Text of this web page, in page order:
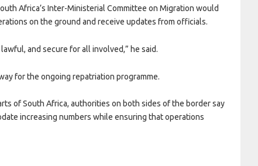
Africa’s Inter-Ministerial Committee on Migration would
on the ground and receive updates from officials.
and secure for all involved,” he said.
for the ongoing repatriation programme.
of South Africa, authorities on both sides of the border say
increasing numbers while ensuring that operations